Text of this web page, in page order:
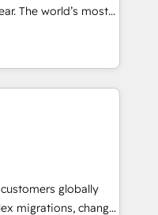
The world’s most
HubSpot Solutions
APAC and NAM,
and
Hub. 🧭 From
automation,
at global
of trust built through
globally
migrations, change